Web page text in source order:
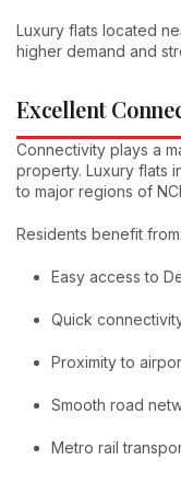
Luxury flats located
higher demand and
Excellent
Connectivity plays a
property. Luxury flats
to major regions of
Residents benefit from:
Easy access to
Quick
Proximity to
Smooth road
Metro rail